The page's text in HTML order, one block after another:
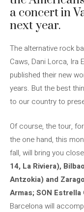
a concert in
next year.
The alternative rock
Caws, Dani Lorca, Ira
published their new
years. But the best
to our country to
Of course, the tour,
the one hand, this
fall, will bring you
14, La Riviera),
Antzokia) and
Armas; SON Estrella
Barcelona will